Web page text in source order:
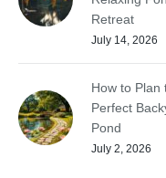
Retreat
July 14, 2026
How to Plan
Perfect
Pond
July 2, 2026